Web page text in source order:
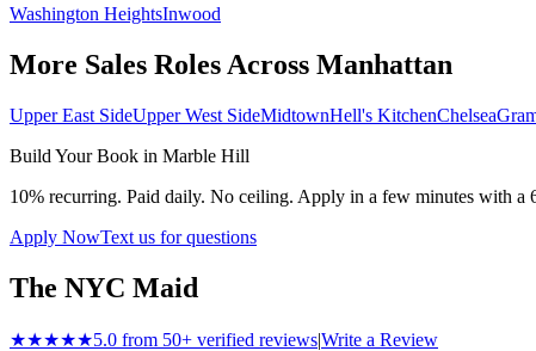
Washington HeightsInwood
More Sales Roles Across Manhattan
Upper East SideUpper West SideMidtownHell's KitchenChelsea
Build Your Book in Marble Hill
10% recurring. Paid daily. No ceiling. Apply in a few minutes with a
Apply NowText us for questions
The NYC Maid
★★★★★5.0 from 50+ verified reviews|Write a Review